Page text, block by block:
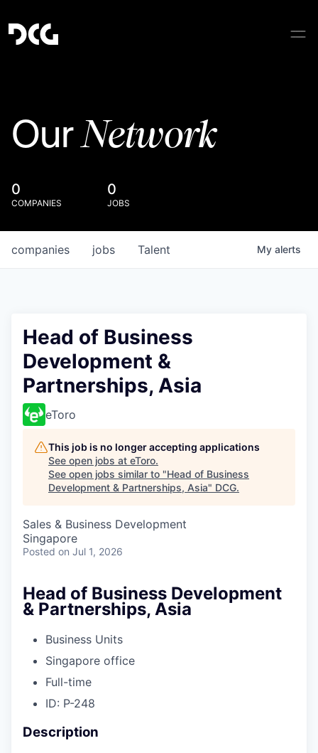
OurNetwork
0
COMPANIES
0
JOBS
jobs
companies Talent My alerts
Head of Business
Development &
Partnerships, Asia
eToro
This job is no longer accepting applications
See open jobs at eToro.
See open jobs similar to "Head of Business
Development & Partnerships, Asia" DCG.
Sales & Business Development
Singapore
Posted on Jul 1, 2026
Head of Business Development
& Partnerships, Asia
Business Units
Singapore office
Full-time
ID: P-248
Description